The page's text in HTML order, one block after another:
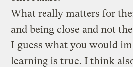
What really matters for
and being close and not
I guess what you would
learning is true. I think also